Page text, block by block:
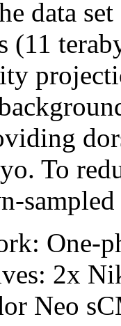
data
(11
To
One-
2x
Neo